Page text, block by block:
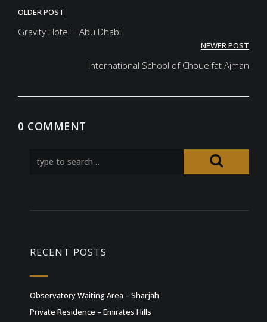
Post
navigation
OLDER POST
Gravity Hotel – Abu Dhabi
NEWER POST
International School of Choueifat Ajman
0 COMMENT
RECENT POSTS
Observatory Waiting Area – Sharjah
Private Residence – Emirates Hills